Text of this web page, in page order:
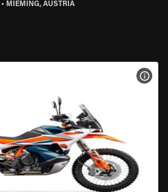
• MIEMING, AUSTRIA